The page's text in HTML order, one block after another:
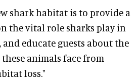
shark habitat is to provide a
the vital role sharks play in
and educate guests about the
animals face from
loss."